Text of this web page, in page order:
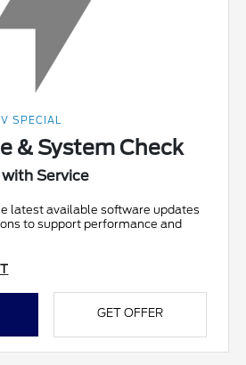
SPECIAL
& System Check
Service
latest available software updates
to support performance and
GET OFFER